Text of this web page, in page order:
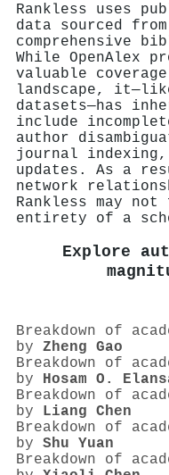
Rankless uses
data sourced
comprehensive
While OpenAlex
valuable
landscape,
datasets—has
include
author
journal
updates. As a
network
Rankless may
entirety of a
Explore
Breakdown of
by Zheng Gao
Breakdown of
by Hosam O.
Breakdown of
by Liang Chen
Breakdown of
by Shu Yuan
Breakdown of